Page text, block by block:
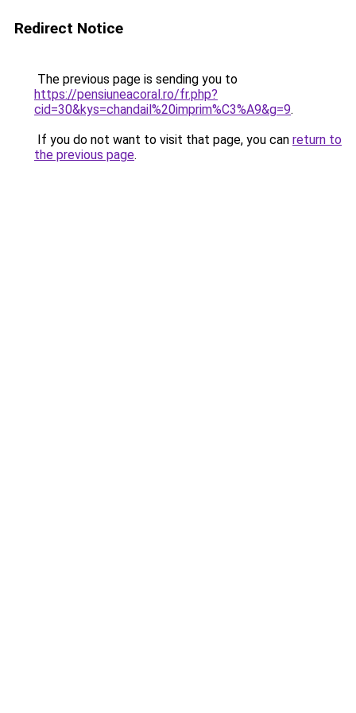
Redirect Notice
The previous page is sending you to
https://pensiuneacoral.ro/fr.php?
cid=30&kys=chandail%20imprim%C3%A9&g=9.
If you do not want to visit that page, you can return to
the previous page.